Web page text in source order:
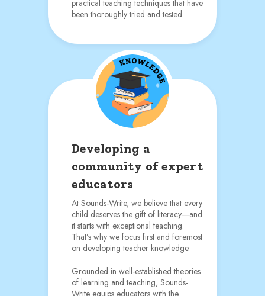
practical teaching techniques that have
been thoroughly tried and tested.
Developing a
community of expert
educators
At Sounds-Write, we believe that every
child deserves the gift of literacy—and
it starts with exceptional teaching.
That’s why we focus first and foremost
on developing teacher knowledge.
Grounded in well-established theories
of learning and teaching, Sounds-
Write equips educators with the